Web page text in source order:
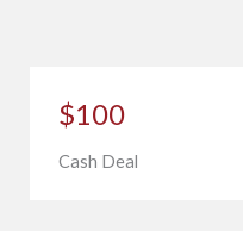
$100
Cash Deal